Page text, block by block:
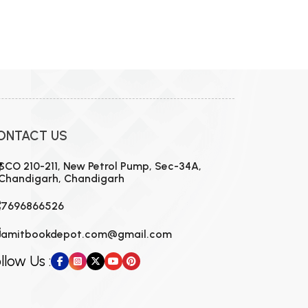
US
210-211, New Petrol Pump, Sec-34A,
Chandigarh
7696866526
amitbookdepot.com@gmail.com
Us :